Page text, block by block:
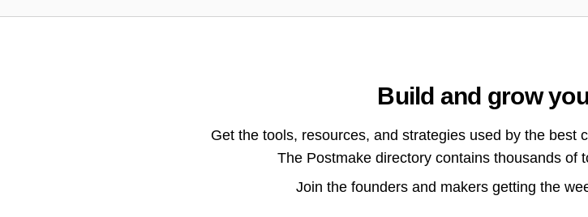
Build and grow
Get the tools, resources, and strategies used by the best
The Postmake directory contains thousands of
Join the founders and makers getting the